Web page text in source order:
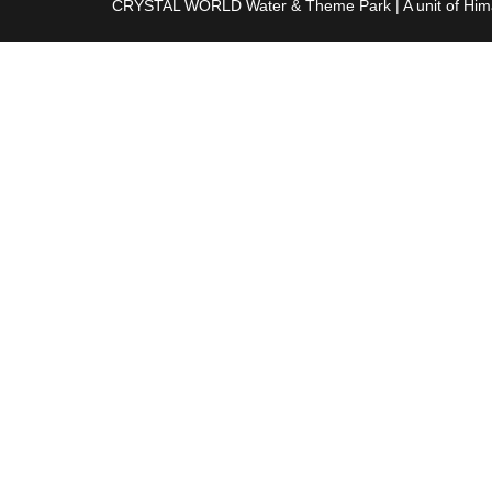
CRYSTAL WORLD Water & Theme Park | A unit of